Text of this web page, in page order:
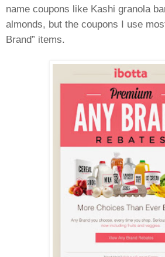
name coupons like Kashi granola
almonds, but the coupons I use
Brand” items.